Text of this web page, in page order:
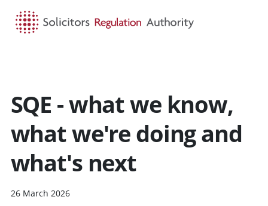
SQE - what we know,
what we're doing and
what's next
26 March 2026